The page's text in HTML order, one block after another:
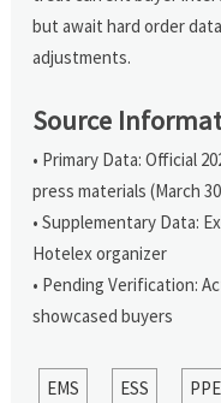
but await hard order
adjustments.
Source
• Primary Data: Official
press materials (March
• Supplementary Data:
Hotelex organizer
• Pending Verification:
showcased buyers
EMS ESS PPE